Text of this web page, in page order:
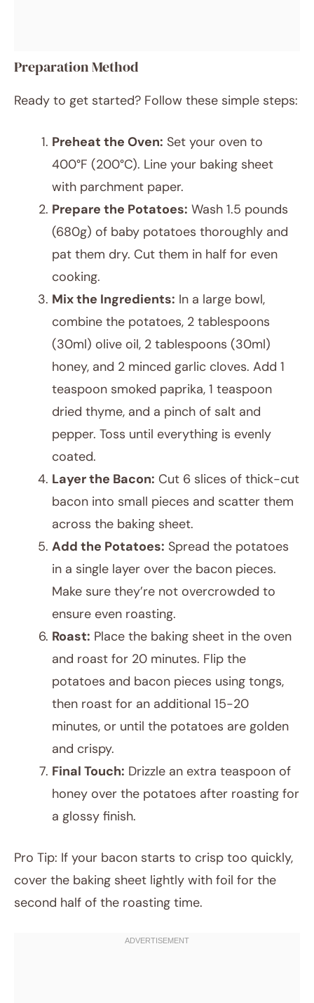
Preparation Method
Ready to get started? Follow these simple steps:
Preheat the Oven: Set your oven to
400°F (200°C). Line your baking sheet
with parchment paper.
Prepare the Potatoes: Wash 1.5 pounds
(680g) of baby potatoes thoroughly and
pat them dry. Cut them in half for even
cooking.
Mix the Ingredients: In a large bowl,
combine the potatoes, 2 tablespoons
(30ml) olive oil, 2 tablespoons (30ml)
honey, and 2 minced garlic cloves. Add 1
teaspoon smoked paprika, 1 teaspoon
dried thyme, and a pinch of salt and
pepper. Toss until everything is evenly
coated.
Layer the Bacon: Cut 6 slices of thick-cut
bacon into small pieces and scatter them
across the baking sheet.
Add the Potatoes: Spread the potatoes
in a single layer over the bacon pieces.
Make sure they’re not overcrowded to
ensure even roasting.
Roast: Place the baking sheet in the oven
and roast for 20 minutes. Flip the
potatoes and bacon pieces using tongs,
then roast for an additional 15-20
minutes, or until the potatoes are golden
and crispy.
Final Touch: Drizzle an extra teaspoon of
honey over the potatoes after roasting for
a glossy finish.
Pro Tip: If your bacon starts to crisp too quickly,
cover the baking sheet lightly with foil for the
second half of the roasting time.